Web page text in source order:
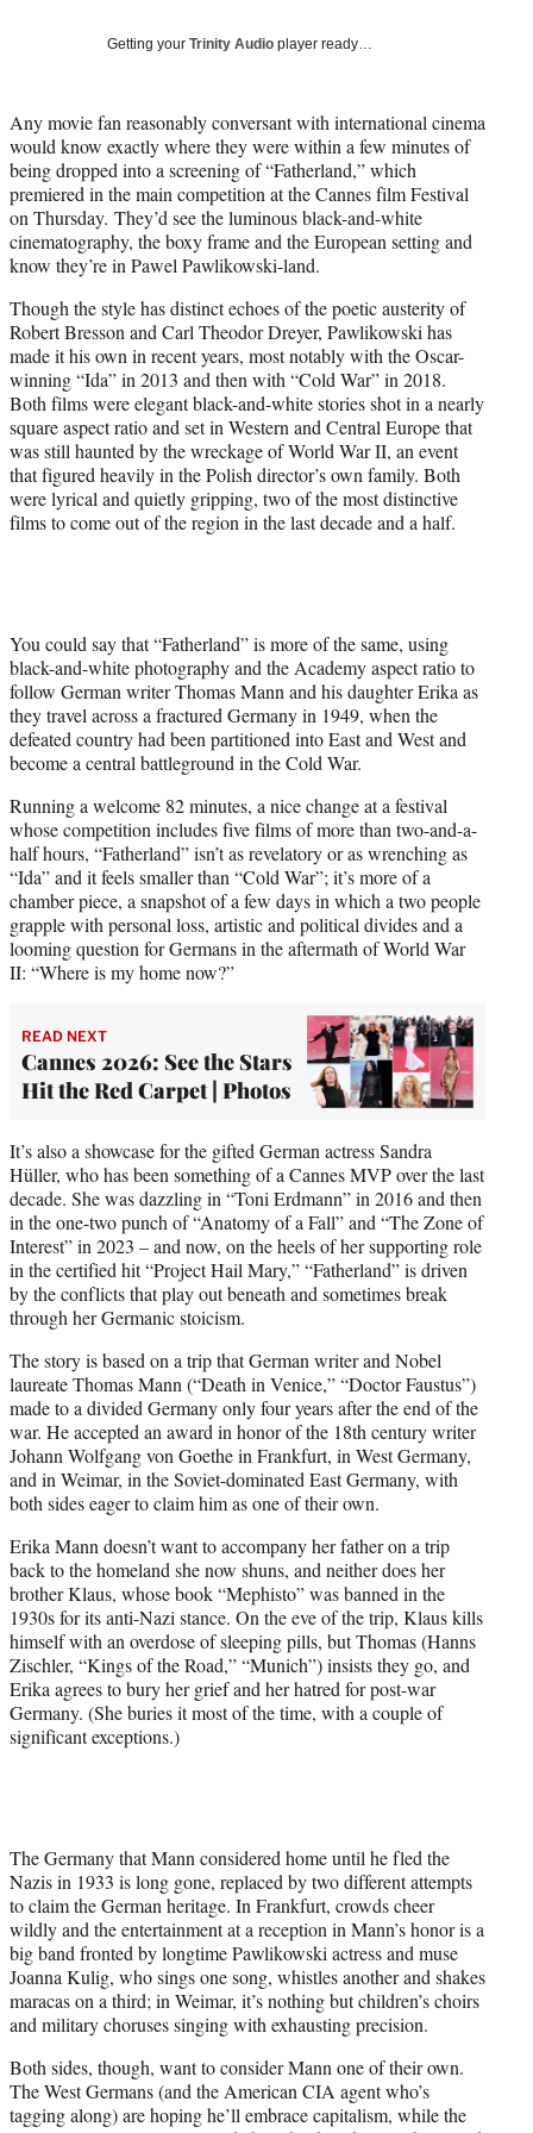
e
r
)
Getting your Trinity Audio player ready…
Any movie fan reasonably conversant with international cinema
would know exactly where they were within a few minutes of
being dropped into a screening of “Fatherland,” which
premiered in the main competition at the Cannes film Festival
on Thursday. They’d see the luminous black-and-white
cinematography, the boxy frame and the European setting and
know they’re in Pawel Pawlikowski-land.
Though the style has distinct echoes of the poetic austerity of
Robert Bresson and Carl Theodor Dreyer, Pawlikowski has
made it his own in recent years, most notably with the Oscar-
winning “Ida” in 2013 and then with “Cold War” in 2018.
Both films were elegant black-and-white stories shot in a nearly
square aspect ratio and set in Western and Central Europe that
was still haunted by the wreckage of World War II, an event
that figured heavily in the Polish director’s own family. Both
were lyrical and quietly gripping, two of the most distinctive
films to come out of the region in the last decade and a half.
You could say that “Fatherland” is more of the same, using
black-and-white photography and the Academy aspect ratio to
follow German writer Thomas Mann and his daughter Erika as
they travel across a fractured Germany in 1949, when the
defeated country had been partitioned into East and West and
become a central battleground in the Cold War.
Running a welcome 82 minutes, a nice change at a festival
whose competition includes five films of more than two-and-a-
half hours, “Fatherland” isn’t as revelatory or as wrenching as
“Ida” and it feels smaller than “Cold War”; it’s more of a
chamber piece, a snapshot of a few days in which a two people
grapple with personal loss, artistic and political divides and a
looming question for Germans in the aftermath of World War
II: “Where is my home now?”
READ NEXT
Cannes 2026: See the Stars
Hit the Red Carpet | Photos
It’s also a showcase for the gifted German actress Sandra
Hüller, who has been something of a Cannes MVP over the last
decade. She was dazzling in “Toni Erdmann” in 2016 and then
in the one-two punch of “Anatomy of a Fall” and “The Zone of
Interest” in 2023 – and now, on the heels of her supporting role
in the certified hit “Project Hail Mary,” “Fatherland” is driven
by the conflicts that play out beneath and sometimes break
through her Germanic stoicism.
The story is based on a trip that German writer and Nobel
laureate Thomas Mann (“Death in Venice,” “Doctor Faustus”)
made to a divided Germany only four years after the end of the
war. He accepted an award in honor of the 18th century writer
Johann Wolfgang von Goethe in Frankfurt, in West Germany,
and in Weimar, in the Soviet-dominated East Germany, with
both sides eager to claim him as one of their own.
Erika Mann doesn’t want to accompany her father on a trip
back to the homeland she now shuns, and neither does her
brother Klaus, whose book “Mephisto” was banned in the
1930s for its anti-Nazi stance. On the eve of the trip, Klaus kills
himself with an overdose of sleeping pills, but Thomas (Hanns
Zischler, “Kings of the Road,” “Munich”) insists they go, and
Erika agrees to bury her grief and her hatred for post-war
Germany. (She buries it most of the time, with a couple of
significant exceptions.)
The Germany that Mann considered home until he fled the
Nazis in 1933 is long gone, replaced by two different attempts
to claim the German heritage. In Frankfurt, crowds cheer
wildly and the entertainment at a reception in Mann’s honor is a
big band fronted by longtime Pawlikowski actress and muse
Joanna Kulig, who sings one song, whistles another and shakes
maracas on a third; in Weimar, it’s nothing but children’s choirs
and military choruses singing with exhausting precision.
Both sides, though, want to consider Mann one of their own.
The West Germans (and the American CIA agent who’s
tagging along) are hoping he’ll embrace capitalism, while the